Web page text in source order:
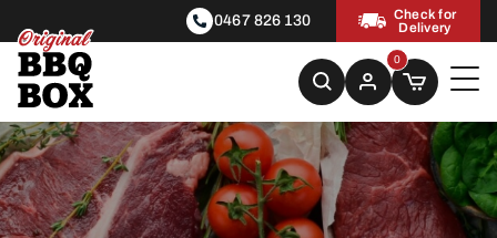
0467 826 130
Check for
Delivery
0